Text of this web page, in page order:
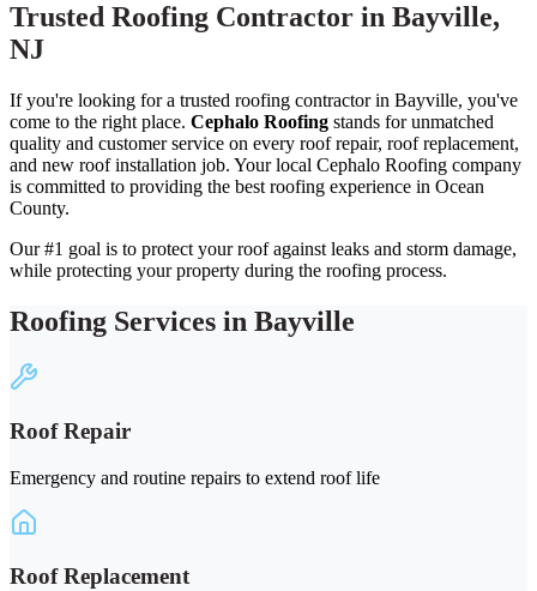
Trusted Roofing Contractor in Bayville,
NJ
If you're looking for a trusted roofing contractor in Bayville, you've
come to the right place. Cephalo Roofing stands for unmatched
quality and customer service on every roof repair, roof replacement,
and new roof installation job. Your local Cephalo Roofing company
is committed to providing the best roofing experience in Ocean
County.
Our #1 goal is to protect your roof against leaks and storm damage,
while protecting your property during the roofing process.
Roofing Services in Bayville
Roof Repair
Emergency and routine repairs to extend roof life
Roof Replacement